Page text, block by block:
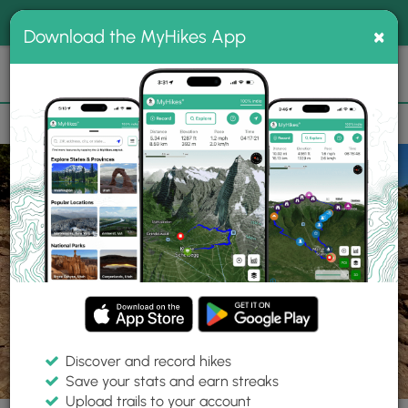
MyHikes
Search
📌 Love our trails? Set MyHikes as your preferred Google
source.
Add Now⛰️
Trails UT Copper Ridge Dinosaur Tracks Interpretive Site
Download the MyHikes App ×
Discover and record hikes
Save your stats and earn streaks
Upload trails to your account